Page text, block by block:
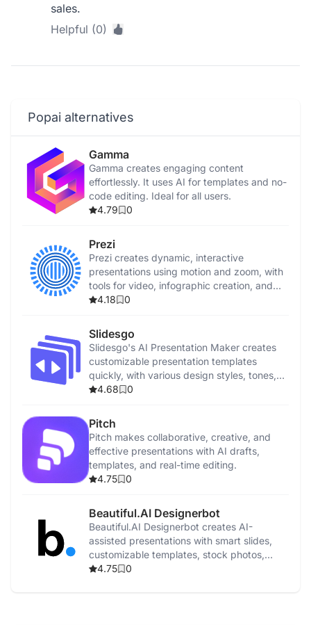
sales.
Helpful (0)
Popai alternatives
Gamma
Gamma creates engaging content
effortlessly. It uses AI for templates and no-
code editing. Ideal for all users.
4.79
0
Prezi
Prezi creates dynamic, interactive
presentations using motion and zoom, with
tools for video, infographic creation, and
collaboration.
4.18 0
Slidesgo
Slidesgo's AI Presentation Maker creates
customizable presentation templates
quickly, with various design styles, tones,
and easy sharing options.
4.68 0
Pitch
Pitch makes collaborative, creative, and
effective presentations with AI drafts,
templates, and real-time editing.
4.75
0
Beautiful.AI Designerbot
Beautiful.AI Designerbot creates AI-
assisted presentations with smart slides,
customizable templates, stock photos,
animations, and collaboration tools.
4.75 0